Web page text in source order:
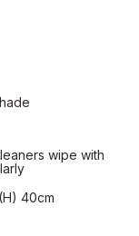
wipe with
40cm